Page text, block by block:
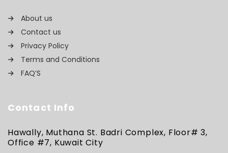
About us
Contact us
Privacy Policy
Terms and Conditions
FAQ’S
Contact Info
Hawally, Muthana St. Badri Complex, Floor# 3,
Office #7, Kuwait City